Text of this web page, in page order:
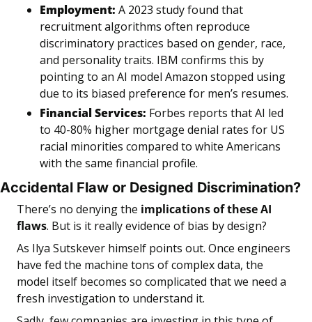
Employment: A 2023 study found that
recruitment algorithms often reproduce
discriminatory practices based on gender, race,
and personality traits. IBM confirms this by
pointing to an AI model Amazon stopped using
due to its biased preference for men’s resumes.
Financial Services: Forbes reports that AI led
to 40-80% higher mortgage denial rates for US
racial minorities compared to white Americans
with the same financial profile.
Accidental Flaw or Designed Discrimination?
There’s no denying the implications of these AI
flaws. But is it really evidence of bias by design?
As Ilya Sutskever himself points out. Once engineers
have fed the machine tons of complex data, the
model itself becomes so complicated that we need a
fresh investigation to understand it.